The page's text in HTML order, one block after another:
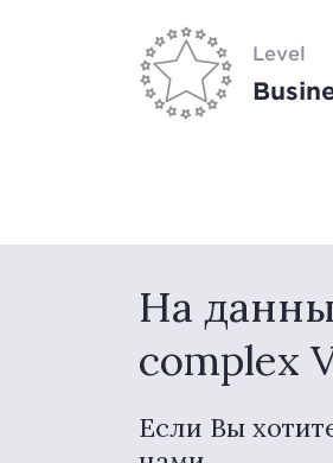
Level
На
complex
Если Вы